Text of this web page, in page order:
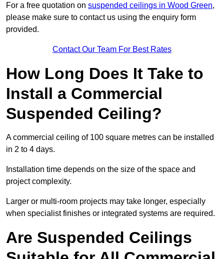
For a free quotation on suspended ceilings in Wood Green,
please make sure to contact us using the enquiry form
provided.
Contact Our Team For Best Rates
How Long Does It Take to
Install a Commercial
Suspended Ceiling?
A commercial ceiling of 100 square metres can be installed
in 2 to 4 days.
Installation time depends on the size of the space and
project complexity.
Larger or multi-room projects may take longer, especially
when specialist finishes or integrated systems are required.
Are Suspended Ceilings